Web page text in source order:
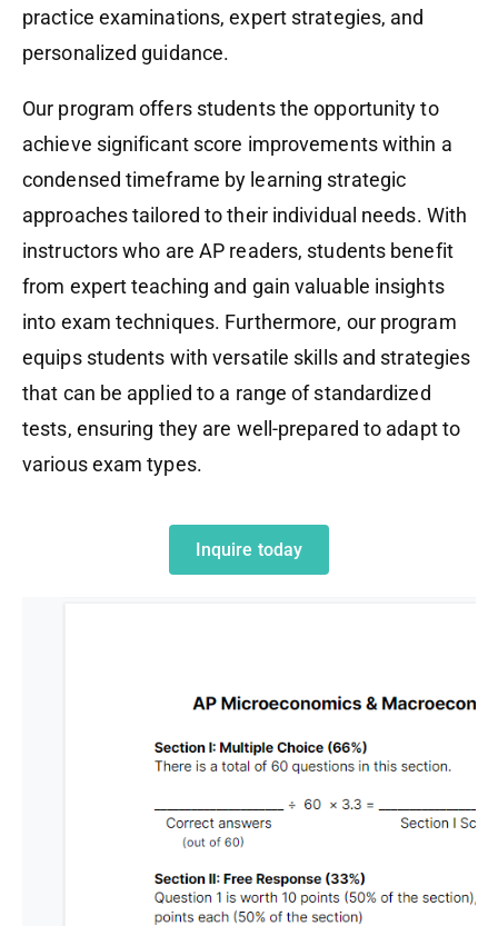
practice examinations, expert strategies, and
personalized guidance.
Our program offers students the opportunity to
achieve significant score improvements within a
condensed timeframe by learning strategic
approaches tailored to their individual needs. With
instructors who are AP readers, students benefit
from expert teaching and gain valuable insights
into exam techniques. Furthermore, our program
equips students with versatile skills and strategies
that can be applied to a range of standardized
tests, ensuring they are well-prepared to adapt to
various exam types.
Inquire today